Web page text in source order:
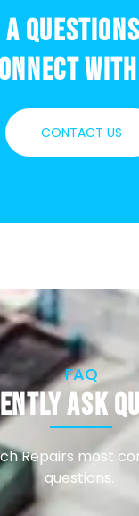
a
CONTACT US
FAQ
Ask
Repairs most
questions.